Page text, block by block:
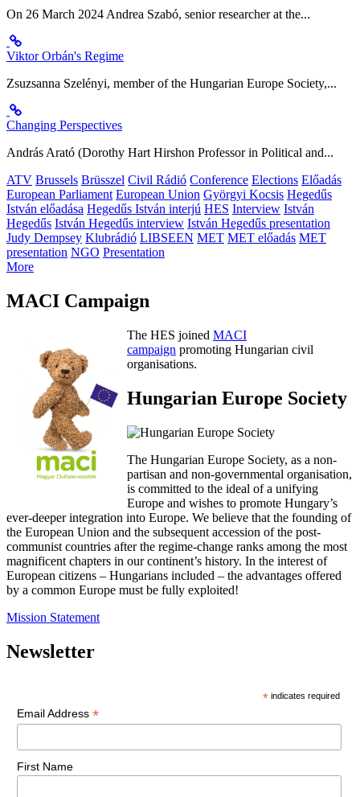
On 26 March 2024 Andrea Szabó, senior researcher at the...
Viktor Orbán's Regime
Zsuzsanna Szelényi, member of the Hungarian Europe Society,...
Changing Perspectives
András Arató (Dorothy Hart Hirshon Professor in Political and...
ATV Brussels Brüsszel Civil Rádió Conference Elections Előadás
European Parliament European Union Györgyi Kocsis Hegedűs
István előadása Hegedűs István interjú HES Interview István
Hegedűs István Hegedűs interview István Hegedűs presentation
Judy Dempsey Klubrádió LIBSEEN MET MET előadás MET
presentation NGO Presentation
More
MACI Campaign
The HES joined MACI
campaign promoting Hungarian civil
organisations.
Hungarian Europe Society
The Hungarian Europe Society, as a non-
partisan and non-governmental organisation,
is committed to the ideal of a unifying
Europe and wishes to promote Hungary’s
ever-deeper integration into Europe. We believe that the founding of
the European Union and the subsequent accession of the post-
communist countries after the regime-change ranks among the most
magnificent chapters in our continent’s history. In the interest of
European citizens – Hungarians included – the advantages offered
by a common Europe must be fully exploited!
Mission Statement
Newsletter
* indicates required
Email Address *
First Name